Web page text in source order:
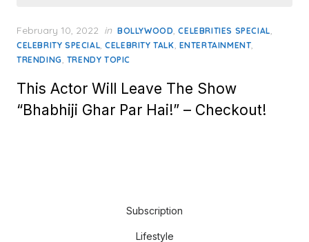
Posted
on
February 10, 2022 in BOLLYWOOD,CELEBRITIES SPECIAL,
CELEBRITY SPECIAL,CELEBRITY TALK, ENTERTAINMENT,
TRENDING, TRENDY TOPIC
This Actor Will Leave The Show
“Bhabhiji Ghar Par Hai!” – Checkout!
Subscription
Lifestyle